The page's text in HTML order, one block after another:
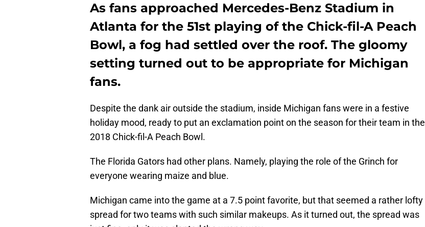
As fans approached Mercedes-Benz Stadium in
Atlanta for the 51st playing of the Chick-fil-A Peach
Bowl, a fog had settled over the roof. The gloomy
setting turned out to be appropriate for Michigan
fans.
Despite the dank air outside the stadium, inside Michigan fans were in a festive
holiday mood, ready to put an exclamation point on the season for their team in the
2018 Chick-fil-A Peach Bowl.
The Florida Gators had other plans. Namely, playing the role of the Grinch for
everyone wearing maize and blue.
Michigan came into the game at a 7.5 point favorite, but that seemed a rather lofty
spread for two teams with such similar makeups. As it turned out, the spread was